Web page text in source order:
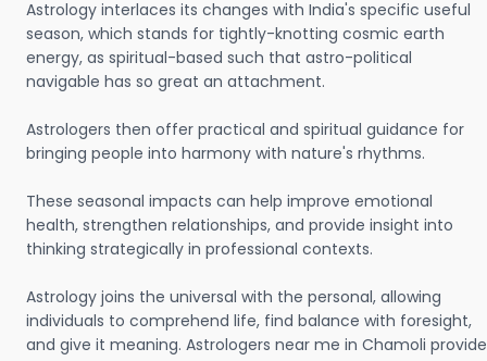
Astrology interlaces its changes with India's specific useful
season, which stands for tightly-knotting cosmic earth
energy, as spiritual-based such that astro-political
navigable has so great an attachment.
Astrologers then offer practical and spiritual guidance for
bringing people into harmony with nature's rhythms.
These seasonal impacts can help improve emotional
health, strengthen relationships, and provide insight into
thinking strategically in professional contexts.
Astrology joins the universal with the personal, allowing
individuals to comprehend life, find balance with foresight,
and give it meaning. Astrologers near me in Chamoli provide